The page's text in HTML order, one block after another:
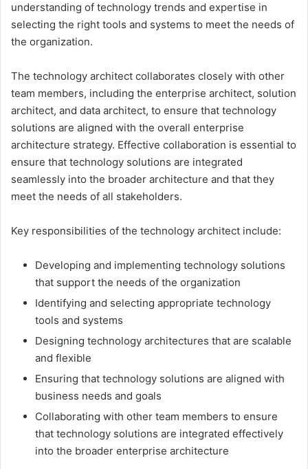
understanding of technology trends and expertise in
selecting the right tools and systems to meet the needs of
the organization.
The technology architect collaborates closely with other
team members, including the enterprise architect, solution
architect, and data architect, to ensure that technology
solutions are aligned with the overall enterprise
architecture strategy. Effective collaboration is essential to
ensure that technology solutions are integrated
seamlessly into the broader architecture and that they
meet the needs of all stakeholders.
Key responsibilities of the technology architect include:
Developing and implementing technology solutions
that support the needs of the organization
Identifying and selecting appropriate technology
tools and systems
Designing technology architectures that are scalable
and flexible
Ensuring that technology solutions are aligned with
business needs and goals
Collaborating with other team members to ensure
that technology solutions are integrated effectively
into the broader enterprise architecture